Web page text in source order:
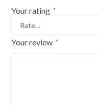
Your rating *
Your review *